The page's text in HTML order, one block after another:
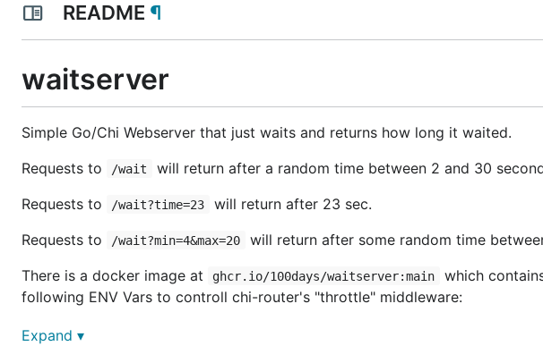
README ¶
waitserver
Simple Go/Chi Webserver that just waits and returns how long it waited.
Requests to
/wait
will return after a random time between 2 and 30
Requests to
/wait?time=23
will return after 23 sec.
Requests to
/wait?min=4&max=20
will return after some random time
There is a docker image at
ghcr.io/100days/waitserver:main
which
following ENV Vars to controll chi-router's "throttle" middleware:
THROTTLE_LIMIT : max number of concurrent requests
Expand ▾